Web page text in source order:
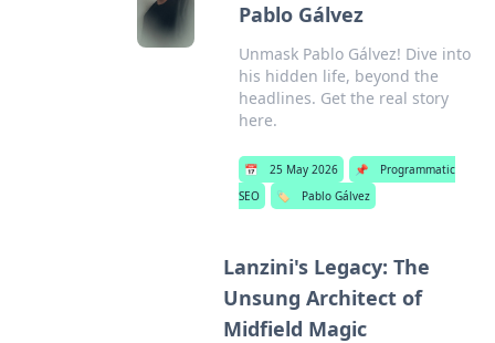
Pablo Gálvez
Unmask Pablo Gálvez! Dive into
his hidden life, beyond the
headlines. Get the real story
here.
📅 25 May 2026 📌
Programmatic
SEO
🏷️ Pablo Gálvez
Lanzini's Legacy: The
Unsung Architect of
Midfield Magic